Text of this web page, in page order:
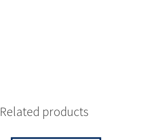
Related products